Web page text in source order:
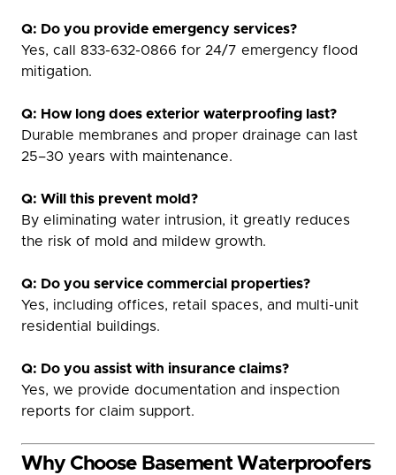
Q: Do you provide emergency services?
Yes, call 833-632-0866 for 24/7 emergency flood
mitigation.
Q: How long does exterior waterproofing last?
Durable membranes and proper drainage can last
25–30 years with maintenance.
Q: Will this prevent mold?
By eliminating water intrusion, it greatly reduces
the risk of mold and mildew growth.
Q: Do you service commercial properties?
Yes, including offices, retail spaces, and multi-unit
residential buildings.
Q: Do you assist with insurance claims?
Yes, we provide documentation and inspection
reports for claim support.
Why Choose Basement Waterproofers